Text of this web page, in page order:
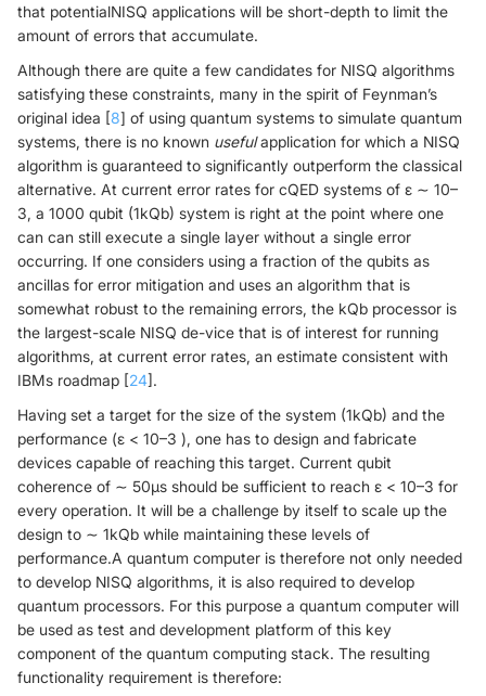
that potentialNISQ applications will be short-depth to limit the
amount of errors that accumulate.
Although there are quite a few candidates for NISQ algorithms
satisfying these constraints, many in the spirit of Feynman’s
original idea [8] of using quantum systems to simulate quantum
systems, there is no known usefulapplication for which a NISQ
algorithm is guaranteed to significantly outperform the classical
alternative. At current error rates for cQED systems of ε ∼ 10–
3, a 1000 qubit (1kQb) system is right at the point where one
can can still execute a single layer without a single error
occurring. If one considers using a fraction of the qubits as
ancillas for error mitigation and uses an algorithm that is
somewhat robust to the remaining errors, the kQb processor is
the largest-scale NISQ de-vice that is of interest for running
algorithms, at current error rates, an estimate consistent with
IBMs roadmap [24].
Having set a target for the size of the system (1kQb) and the
performance (ε < 10–3 ), one has to design and fabricate
devices capable of reaching this target. Current qubit
coherence of ∼ 50μs should be sufficient to reach ε < 10–3 for
every operation. It will be a challenge by itself to scale up the
design to ∼ 1kQb while maintaining these levels of
performance.A quantum computer is therefore not only needed
to develop NISQ algorithms, it is also required to develop
quantum processors. For this purpose a quantum computer will
be used as test and development platform of this key
component of the quantum computing stack. The resulting
functionality requirement is therefore: